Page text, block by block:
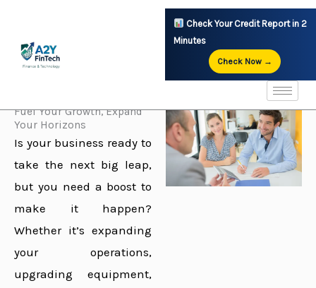
content
Check Your Credit Report in 2
Minutes
Check Now →
Fuel Your Growth, Expand
Your Horizons
Is your business ready to
take the next big leap,
but you need a boost to
make it happen?
Whether it’s expanding
your operations,
upgrading equipment,